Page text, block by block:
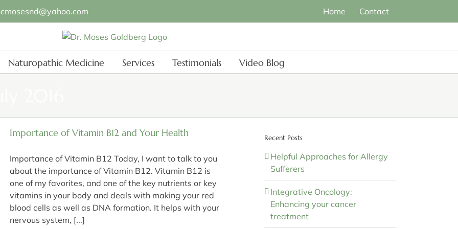
Home Contact
Naturopathic Medicine Services Testimonials Video Blog
Importance of Vitamin B12 and Your Health
Importance of Vitamin B12 Today, I want to talk to you
about the importance of Vitamin B12. Vitamin B12 is
one of my favorites, and one of the key nutrients or key
vitamins in your body and deals with making your red
blood cells as well as DNA formation. It helps with your
nervous system, [...]
Recent Posts
Helpful Approaches for Allergy
Sufferers
Integrative Oncology:
Enhancing your cancer
treatment